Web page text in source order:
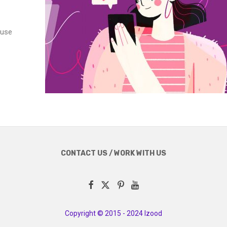
CONTACT US / WORK WITH US
Copyright © 2015 - 2024 Izood